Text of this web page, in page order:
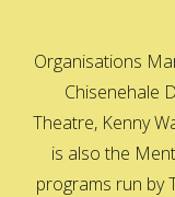
Organisations
Chisenehale
Theatre, Kenny
is also the
programs run by